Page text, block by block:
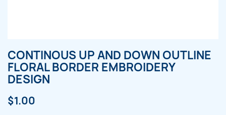
CONTINOUS UP AND DOWN OUTLINE
FLORAL BORDER EMBROIDERY
DESIGN
$1.00